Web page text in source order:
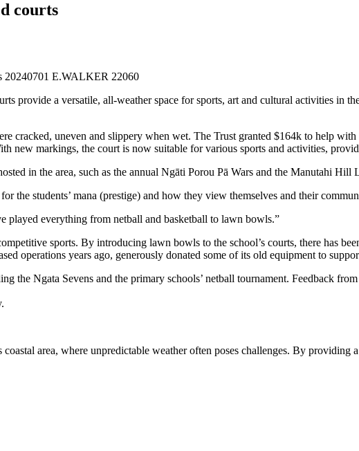
courts
provide a versatile, all-weather space for sports, art and cultural activities in
cracked, uneven and slippery when wet. The Trust granted $164k to help with
new markings, the court is now suitable for various sports and activities,
in the area, such as the annual Ngāti Porou Pā Wars and the Manutahi Hill
the students’ mana (prestige) and how they view themselves and their
played everything from netball and basketball to lawn bowls.”
sports. By introducing lawn bowls to the school’s courts, there has
operations years ago, generously donated some of its old equipment to
the Ngata Sevens and the primary schools’ netball tournament. Feedback
area, where unpredictable weather often poses challenges. By providing